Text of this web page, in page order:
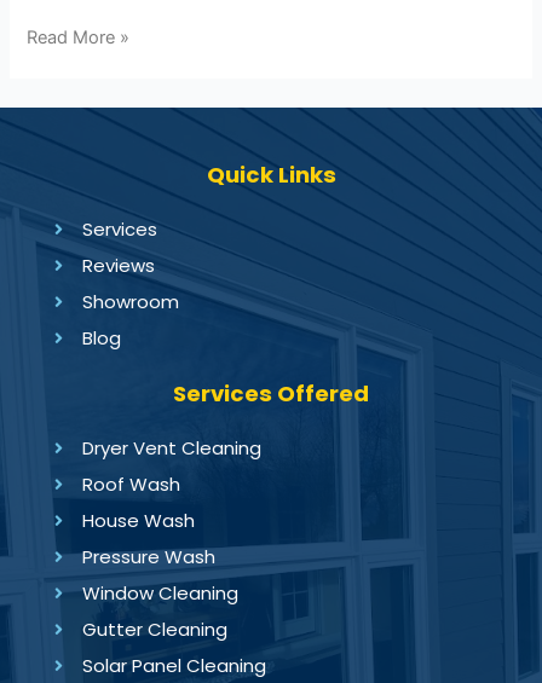
Read More »
Quick Links
Services
Reviews
Showroom
Blog
Services Offered
Dryer Vent Cleaning
Roof Wash
House Wash
Pressure Wash
Window Cleaning
Gutter Cleaning
Solar Panel Cleaning